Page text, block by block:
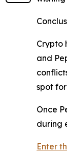
Crypto
and
spot
Once
during
Enter